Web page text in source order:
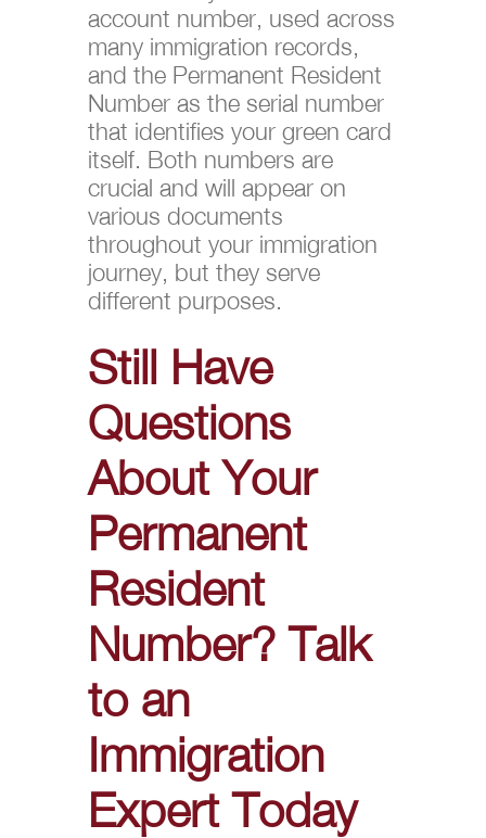
account number, used across
many immigration records,
and the Permanent Resident
Number as the serial number
that identifies your green card
itself. Both numbers are
crucial and will appear on
various documents
throughout your immigration
journey, but they serve
different purposes.
Still Have
Questions
About Your
Permanent
Resident
Number? Talk
to an
Immigration
Expert Today